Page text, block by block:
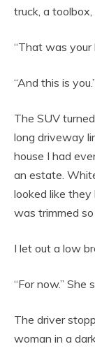
truck, a toolbox,
“That was your
“And this is you.”
The SUV
long driveway
house I had
an estate.
looked like
was trimmed
I let out a low
“For now.” She
The driver
woman in a